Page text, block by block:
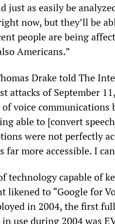
just as easily be
now, but they’ll be
people are being
Americans.”
Drake told The
attacks of September
voice communications
able to [convert
were not perfectly
far more accessible. I
technology capable of
likened to “Google for
in 2004, the first
use during 2004 was